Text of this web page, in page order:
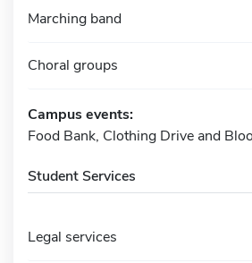
Marching band
Choral groups
Campus events:
Food Bank, Clothing Drive and
Student Services
Legal services